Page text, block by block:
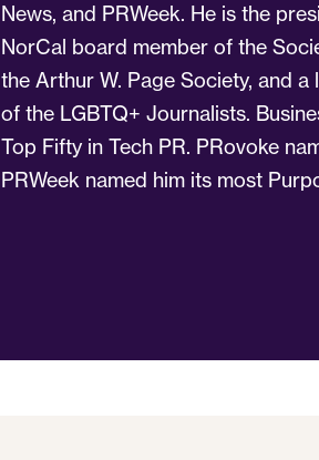
News, and PRWeek. He is the
NorCal board member of the
the Arthur W. Page Society, and
of the LGBTQ+ Journalists.
Top Fifty in Tech PR. PRovoke
PRWeek named him its most